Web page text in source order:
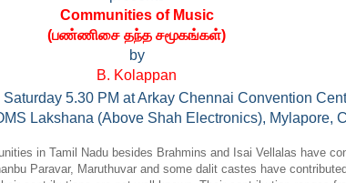
Communities of Music
(பண்ணிசை தந்த சமூகங்கள்)
by
B. Kolappan
5.30 PM at Arkay Chennai Convention
Lakshana (Above Shah Electronics), Mylapore,
in Tamil Nadu besides Brahmins and Isai Vellalas have
Paravar, Maruthuvar and some dalit castes have